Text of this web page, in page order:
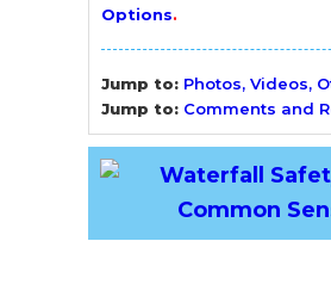
Options.
Jump to: Photos, Videos,
Jump to: Comments and